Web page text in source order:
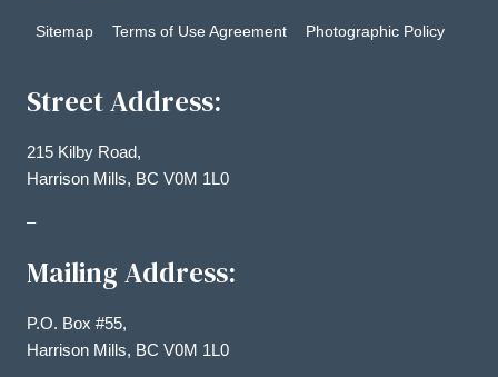
Sitemap Terms of Use Agreement Photographic Policy
Street Address:
215 Kilby Road,
Harrison Mills, BC V0M 1L0
–
Mailing Address:
P.O. Box #55,
Harrison Mills, BC V0M 1L0